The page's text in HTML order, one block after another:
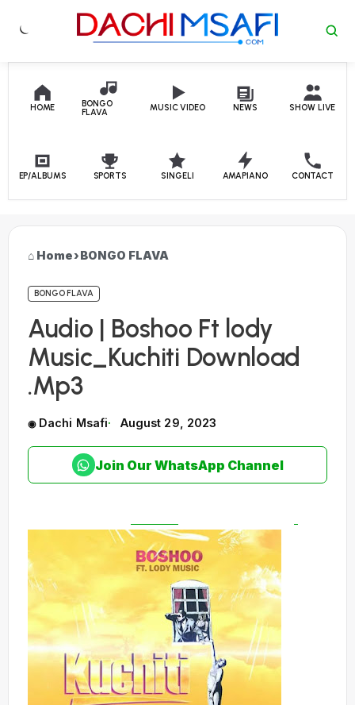
Skip to content
HOME
BONGO
FLAVA
MUSIC VIDEO NEWS SHOW LIVE
EP/ALBUMS SPORTS SINGELI AMAPIANO CONTACT
Home›BONGO FLAVA
BONGO FLAVA
Audio | Boshoo Ft lody
Music_Kuchiti Download
.Mp3
Dachi Msafi August 29, 2023
Join Our WhatsApp Channel